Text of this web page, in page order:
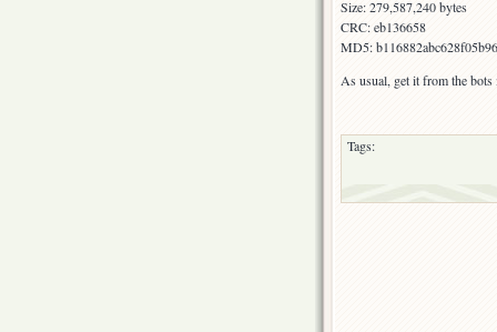
Size: 279,587,240 bytes
CRC: eb136658
MD5:
As usual, get it from the
Tags: